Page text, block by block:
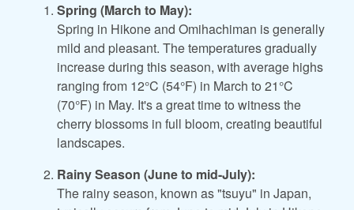
Spring (March to May):
Spring in Hikone and Omihachiman is generally
mild and pleasant. The temperatures gradually
increase during this season, with average highs
ranging from 12°C (54°F) in March to 21°C
(70°F) in May. It's a great time to witness the
cherry blossoms in full bloom, creating beautiful
landscapes.
Rainy Season (June to mid-July):
The rainy season, known as "tsuyu" in Japan,